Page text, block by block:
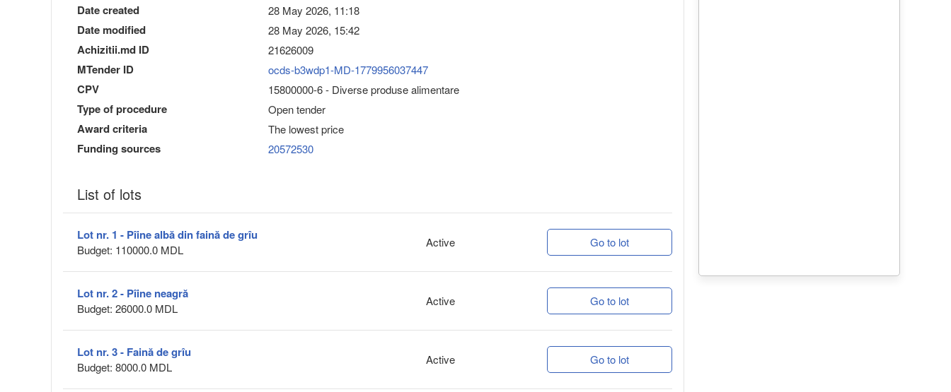
Date created 28 May 2026, 11:18
Date modified 28 May 2026, 15:42
Achizitii.md ID 21626009
MTender ID ocds-b3wdp1-MD-1779956037447
CPV 15800000-6 - Diverse produse alimentare
Type of procedure Open tender
Award criteria The lowest price
Funding sources 20572530
List of lots
Lot nr. 1 - Pîine albă din faină de grîu
Budget: 110000.0 MDL
Active Go to lot
Lot nr. 2 - Pîine neagră
Budget: 26000.0 MDL
Active Go to lot
Lot nr. 3 - Faină de grîu
Budget: 8000.0 MDL
Active Go to lot